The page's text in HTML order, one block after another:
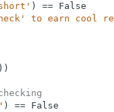
) ==
False
to earn cool
) )
) ==
False